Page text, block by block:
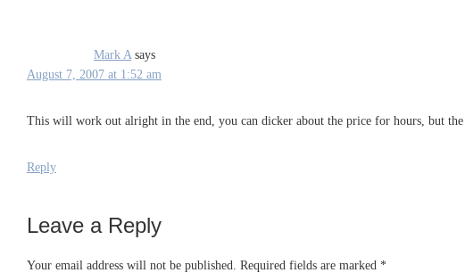
Mark A says
August 7, 2007 at 1:52 am
This will work out alright in the end, you can dicker about the price for hours, but the
Reply
Leave a Reply
Your email address will not be published. Required fields are marked *